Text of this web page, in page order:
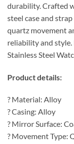
durability. Crafted
steel case and
quartz movement
reliability and
Stainless Steel
Product details:
? Material: Alloy
? Casing: Alloy
? Mirror Surface:
? Movement Type: